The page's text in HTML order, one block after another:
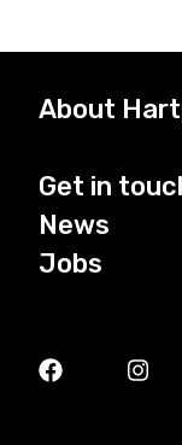
About
Get in
News
Jobs